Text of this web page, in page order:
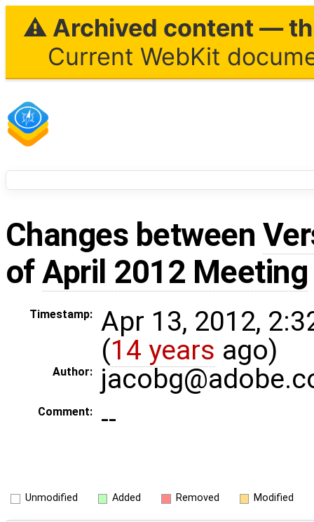
⚠ Archived content —
Current WebKit
Changes between
ofApril 2012 Meeting
Timestamp:
Apr 13, 2012,
(14 years ago)
Author:
Comment: --
Unmodified Added Removed Modified